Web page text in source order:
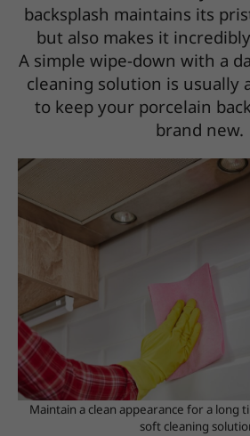
backsplash maintains its
but also makes it
A simple wipe-down with a
cleaning solution is usually
to keep your porcelain
brand new.
Maintain a clean appearance for a long
soft cleaning